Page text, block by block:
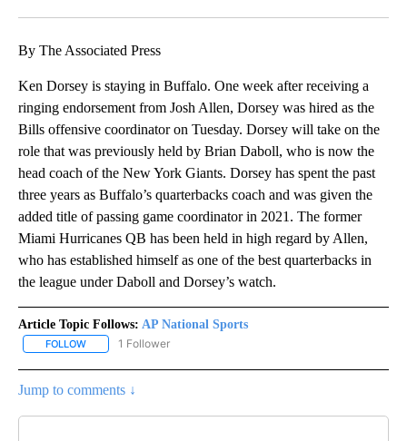
By The Associated Press
Ken Dorsey is staying in Buffalo. One week after receiving a
ringing endorsement from Josh Allen, Dorsey was hired as the
Bills offensive coordinator on Tuesday. Dorsey will take on the
role that was previously held by Brian Daboll, who is now the
head coach of the New York Giants. Dorsey has spent the past
three years as Buffalo’s quarterbacks coach and was given the
added title of passing game coordinator in 2021. The former
Miami Hurricanes QB has been held in high regard by Allen,
who has established himself as one of the best quarterbacks in
the league under Daboll and Dorsey’s watch.
Article Topic Follows: AP National Sports
FOLLOW FOLLOW "AP NATIONAL SPORTS" TO RECEIVE NOTIFICATIONS
1 Follower
Jump to comments ↓